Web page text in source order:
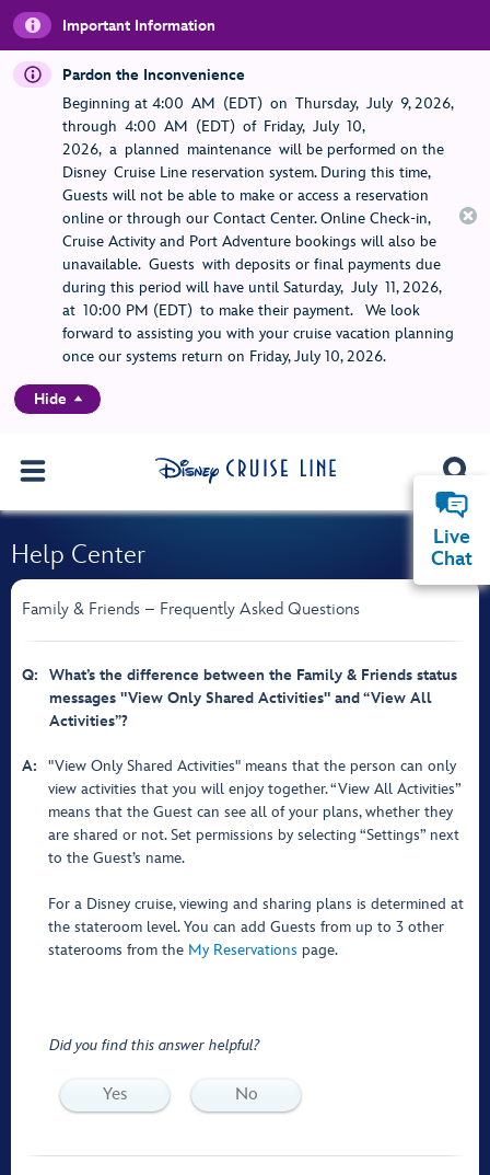
Important Information
Pardon the Inconvenience
Beginning at 4:00 AM (EDT) on Thursday, July 9, 2026,
through 4:00 AM (EDT) of Friday, July 10,
2026, a planned maintenance will be performed on the
Disney Cruise Line reservation system. During this time,
Guests will not be able to make or access a reservation
online or through our Contact Center. Online Check-in,
Cruise Activity and Port Adventure bookings will also be
unavailable. Guests with deposits or final payments due
during this period will have until Saturday, July 11, 2026,
at 10:00 PM (EDT) to make their payment. We look
forward to assisting you with your cruise vacation planning
once our systems return on Friday, July 10, 2026.
Hide
Help Center
Family & Friends – Frequently Asked Questions
Q:
What’s the difference between the Family & Friends status
messages "View Only Shared Activities" and “View All
Activities”?
A:
"View Only Shared Activities" means that the person can only
view activities that you will enjoy together. “View All Activities”
means that the Guest can see all of your plans, whether they
are shared or not. Set permissions by selecting “Settings” next
to the Guest’s name.
For a Disney cruise, viewing and sharing plans is determined at
the stateroom level. You can add Guests from up to 3 other
staterooms from the My Reservations page.
Did you find this answer helpful?
Yes No
Live
Chat